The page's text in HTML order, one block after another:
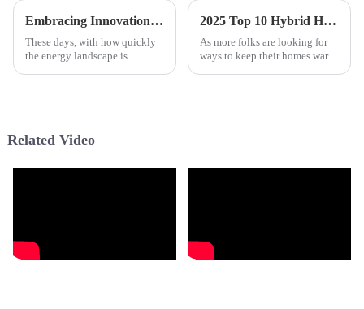
Embracing Innovation in Home Energy Solutions with the Best Hybrid Water Heater
These days, with how quickly
the energy landscape is
2025 Top 10 Hybrid Heat Pumps for Energy Efficiency and Home Comfort
As more folks are looking for
ways to keep their homes warm
Related Video